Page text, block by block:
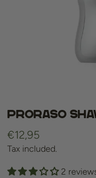
Proraso
Regular
price
€12,95
Tax included.
2